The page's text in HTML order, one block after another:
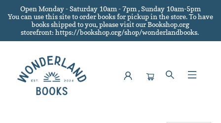
Open Monday - Saturday 10am - 7pm , Sunday 10am-5pm
You can use this site to order books for pickup in the store.To have
books shipped to you, please visit our Bookshop.org
storefront: https://bookshop.org/shop/wonderlandbooks.